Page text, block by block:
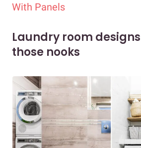
With Panels
Laundry room
those nooks